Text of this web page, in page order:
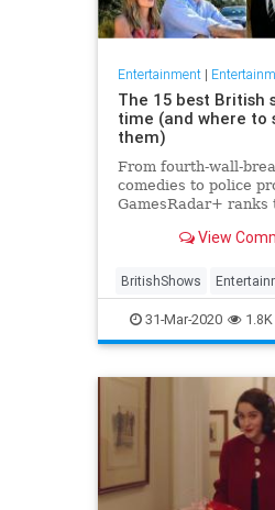
Entertainment|
The 15 best British
time (and where to
them)
From fourth-wall-
comedies to police
GamesRadar+ ranks
View
BritishShows
Streaming
31-Mar-2020 1.8K